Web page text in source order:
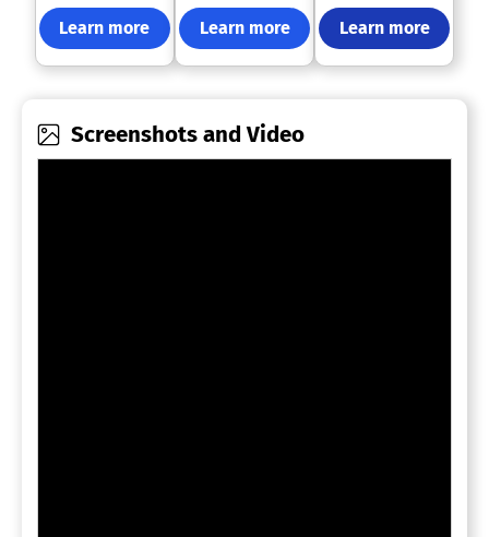
Learn more Learn more Learn more
Screenshots and Video